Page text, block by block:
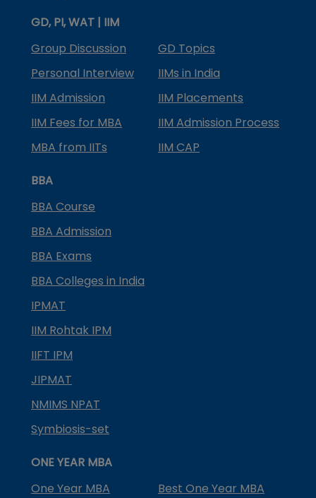
GD, PI, WAT | IIM
Group Discussion
GD Topics
Personal Interview
IIMs in India
IIM Admission
IIM Placements
IIM Fees for MBA
IIM Admission Process
MBA from IITs
IIM CAP
BBA
BBA Course
BBA Admission
BBA Exams
BBA Colleges in India
IPMAT
IIM Rohtak IPM
IIFT IPM
JIPMAT
NMIMS NPAT
Symbiosis-set
ONE YEAR MBA
One Year MBA
Best One Year MBA